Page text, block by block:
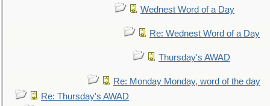
Wednest Word of a Day
Re: Wednest Word of a Day
Thursday's AWAD
Re: Monday Monday, word of the day
Re: Thursday's AWAD